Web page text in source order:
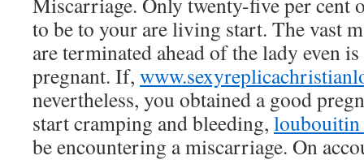
to be to your are living start. The vast
are terminated ahead of the lady even
pregnant. If,
nevertheless, you obtained a good
start cramping and bleeding, loubouitin
be encountering a miscarriage. On